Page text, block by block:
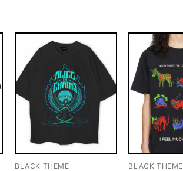
BLACK THEME BLACK THEME